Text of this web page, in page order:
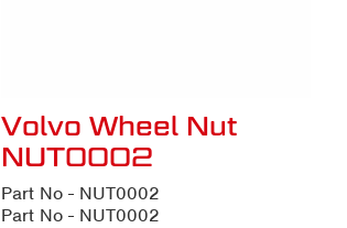
Volvo Wheel Nut
NUT0002
Part No - NUT0002
Part No - NUT0002